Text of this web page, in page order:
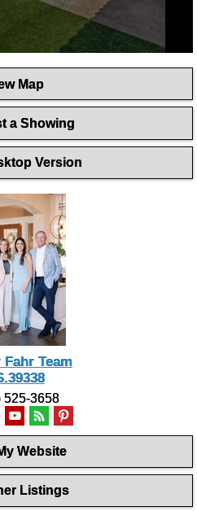
Map
a Showing
Version
Fahr Team
525-3658
Website
Listings